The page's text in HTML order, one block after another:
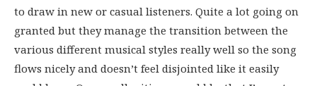
to draw in new or casual listeners. Quite a lot going on
granted but they manage the transition between the
various different musical styles really well so the song
flows nicely and doesn’t feel disjointed like it easily